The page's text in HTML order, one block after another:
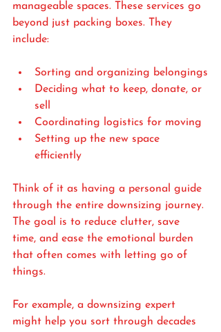
manageable spaces. These services go
beyond just packing boxes. They
include:
Sorting and organizing belongings
Deciding what to keep, donate, or
sell
Coordinating logistics for moving
Setting up the new space
efficiently
Think of it as having a personal guide
through the entire downsizing journey.
The goal is to reduce clutter, save
time, and ease the emotional burden
that often comes with letting go of
things.
For example, a downsizing expert
might help you sort through decades